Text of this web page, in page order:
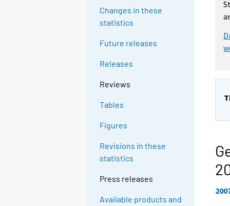
Changes in these
statistics
Future releases
Releases
Reviews
Tables
Figures
Revisions in these
statistics
Press releases
Available products and